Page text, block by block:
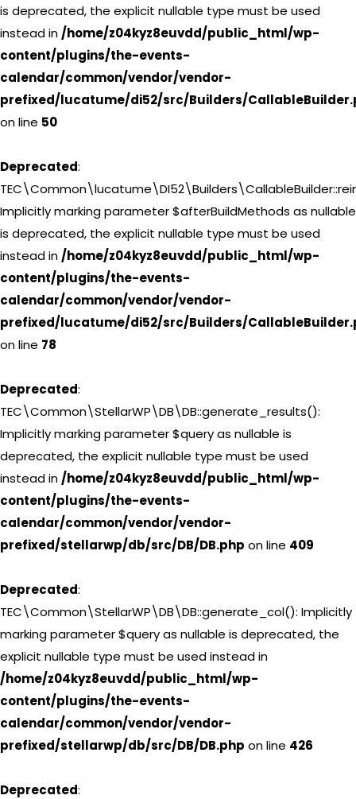
is deprecated, the explicit nullable type must be used
instead in /home/z04kyz8euvdd/public_html/wp-
content/plugins/the-events-
calendar/common/vendor/vendor-
prefixed/lucatume/di52/src/Builders/
on line 50
Deprecated:
Implicitly marking parameter $afterBuildMethods as nullable
is deprecated, the explicit nullable type must be used
instead in /home/z04kyz8euvdd/public_html/wp-
content/plugins/the-events-
calendar/common/vendor/vendor-
prefixed/lucatume/di52/src/Builders/
on line 78
Deprecated:
TEC\Common\StellarWP\DB\DB::generate_results():
Implicitly marking parameter $query as nullable is
deprecated, the explicit nullable type must be used
instead in /home/z04kyz8euvdd/public_html/wp-
content/plugins/the-events-
calendar/common/vendor/vendor-
prefixed/stellarwp/db/src/DB/DB.php on line 409
Deprecated:
TEC\Common\StellarWP\DB\DB::generate_col(): Implicitly
marking parameter $query as nullable is deprecated, the
explicit nullable type must be used instead in
/home/z04kyz8euvdd/public_html/wp-
content/plugins/the-events-
calendar/common/vendor/vendor-
prefixed/stellarwp/db/src/DB/DB.php on line 426
Deprecated: